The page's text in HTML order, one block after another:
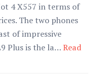
4 X557 in terms of
The two phones
of impressive
Plus is the la…Read